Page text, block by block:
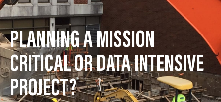
PLANNING A MISSION
CRITICAL OR DATA INTENSIVE
PROJECT?